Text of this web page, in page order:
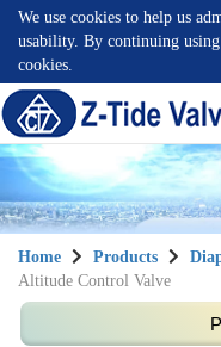
We use cookies to help us
usability. By continuing
cookies.
Home Products
Altitude Control Valve